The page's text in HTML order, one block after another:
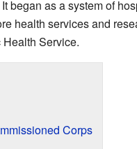
began as a system of
health services and
Service.
Corps